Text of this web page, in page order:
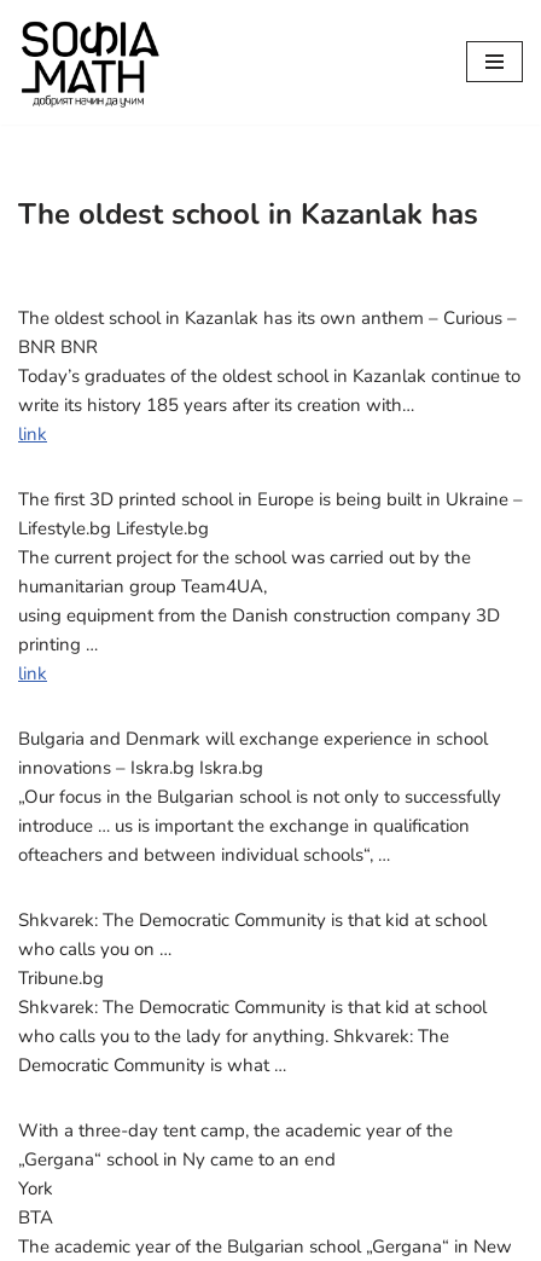
Продължете
към
The oldest school in Kazanlak has
The oldest school in Kazanlak has its own anthem – Curious –
BNR BNR
Today’s graduates of the oldest school in Kazanlak continue to
write its history 185 years after its creation with…
link
The first 3D printed school in Europe is being built in Ukraine –
Lifestyle.bg Lifestyle.bg
The current project for the school was carried out by the
humanitarian group Team4UA,
using equipment from the Danish construction company 3D
printing …
link
Bulgaria and Denmark will exchange experience in school
innovations – Iskra.bg Iskra.bg
„Our focus in the Bulgarian school is not only to successfully
introduce … us is important the exchange in qualification
ofteachers and between individual schools“, …
Shkvarek: The Democratic Community is that kid at school
who calls you on …
Tribune.bg
Shkvarek: The Democratic Community is that kid at school
who calls you to the lady for anything. Shkvarek: The
Democratic Community is what …
With a three-day tent camp, the academic year of the
„Gergana“ school in Ny came to an end
York
BTA
The academic year of the Bulgarian school „Gergana“ in New